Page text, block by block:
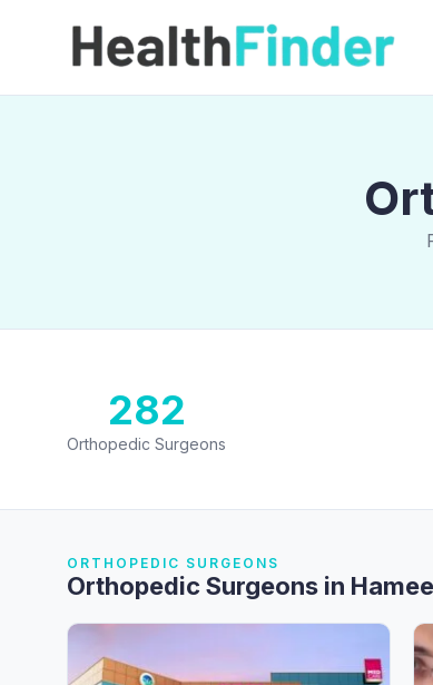
282
Orthopedic Surgeons
ORTHOPEDIC SURGEONS
Orthopedic Surgeons in